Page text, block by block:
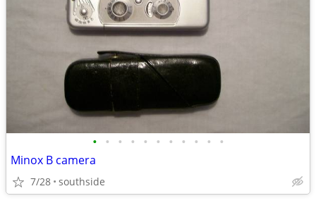
• • • • • • • • • • •
Minox B camera
7/28 southside